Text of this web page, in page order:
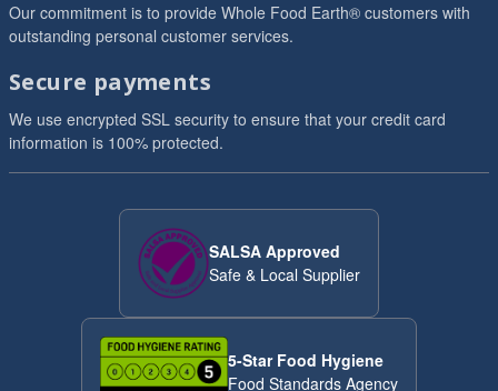
Our commitment is to provide Whole Food Earth® customers with
outstanding personal customer services.
Secure payments
We use encrypted SSL security to ensure that your credit card
information is 100% protected.
SALSA Approved
Safe & Local Supplier
5-Star Food Hygiene
Food Standards Agency